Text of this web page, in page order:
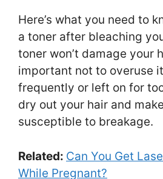
Here’s what you need to
a toner after bleaching
toner won’t damage your
important not to overuse
frequently or left on for
dry out your hair and
susceptible to breakage.
Related: Can You Get
While Pregnant?